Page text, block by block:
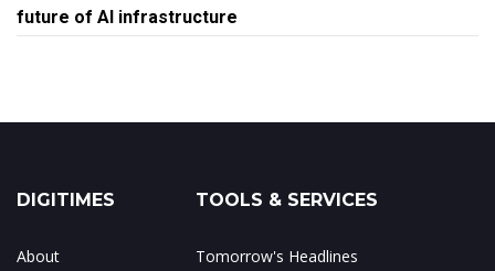
future of AI infrastructure
DIGITIMES
About
TOOLS & SERVICES
Tomorrow's Headlines